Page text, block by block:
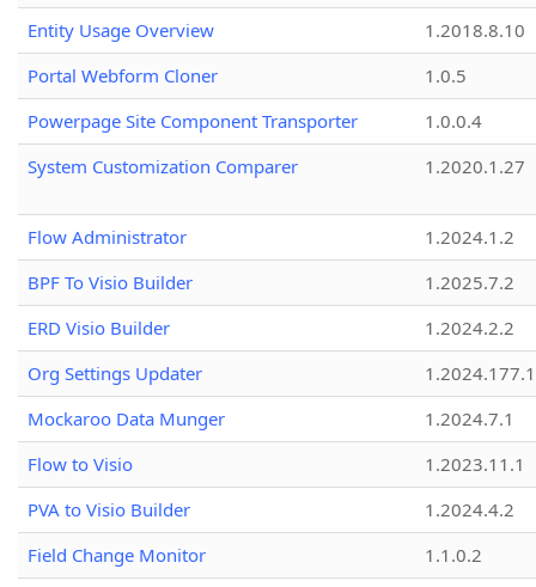
Entity Usage Overview
1.2018.8.10
Portal Webform Cloner
1.0.5
Powerpage Site Component Transporter
1.0.0.4
System Customization Comparer
1.2020.1.27
Flow Administrator
1.2024.1.2
BPF To Visio Builder
1.2025.7.2
ERD Visio Builder
1.2024.2.2
Org Settings Updater
1.2024.177.1
Mockaroo Data Munger
1.2024.7.1
Flow to Visio
1.2023.11.1
PVA to Visio Builder
1.2024.4.2
Field Change Monitor
1.1.0.2